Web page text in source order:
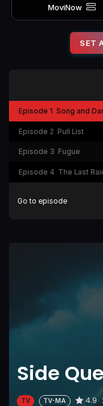
MoviNow
SET
Side
TV TV-MA 4.9
Episode 1 Song and
Episode 2 Pull List
Episode 3 Fugue
Episode 4 The Last
Go to episode